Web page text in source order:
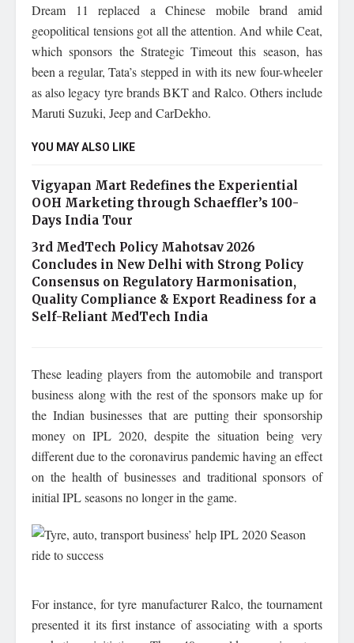
Dream 11 replaced a Chinese mobile brand amid
geopolitical tensions got all the attention. And while Ceat,
which sponsors the Strategic Timeout this season, has
been a regular, Tata’s stepped in with its new four-wheeler
as also legacy tyre brands BKT and Ralco. Others include
Maruti Suzuki, Jeep and CarDekho.
YOU MAY ALSO LIKE
Vigyapan Mart Redefines the Experiential
OOH Marketing through Schaeffler’s 100-
Days India Tour
3rd MedTech Policy Mahotsav 2026
Concludes in New Delhi with Strong Policy
Consensus on Regulatory Harmonisation,
Quality Compliance & Export Readiness for a
Self-Reliant MedTech India
These leading players from the automobile and transport
business along with the rest of the sponsors make up for
the Indian businesses that are putting their sponsorship
money on IPL 2020, despite the situation being very
different due to the coronavirus pandemic having an effect
on the health of businesses and traditional sponsors of
initial IPL seasons no longer in the game.
For instance, for tyre manufacturer Ralco, the tournament
presented it its first instance of associating with a sports